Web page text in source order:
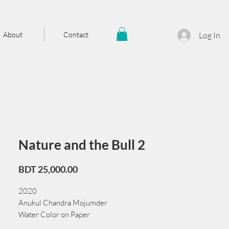
About Contact Log In
Nature and the Bull 2
BDT 25,000.00Price
2020
Anukul Chandra Mojumder
Water Color on Paper